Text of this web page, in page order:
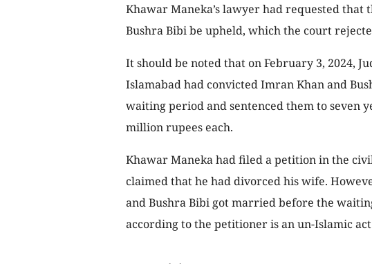
Khawar Maneka’s lawyer had requested that
Bushra Bibi be upheld, which the court
It should be noted that on February 3, 2024,
Islamabad had convicted Imran Khan and
waiting period and sentenced them to seven
million rupees each.
Khawar Maneka had filed a petition in the
claimed that he had divorced his wife.
and Bushra Bibi got married before the
according to the petitioner is an un-Islamic